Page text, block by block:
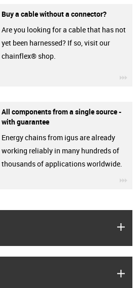
Buy a cable without a connector?
Are you looking for a cable that has not
yet been harnessed? If so, visit our
chainflex® shop.
All components from a single source -
with guarantee
Energy chains from igus are already
working reliably in many hundreds of
thousands of applications worldwide.